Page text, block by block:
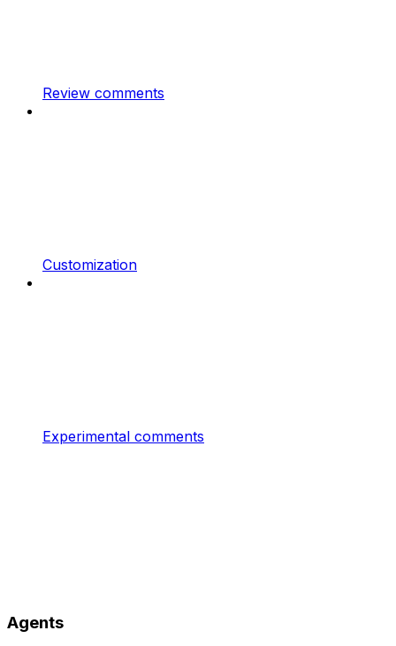
Review comments
Customization
Experimental comments
Agents